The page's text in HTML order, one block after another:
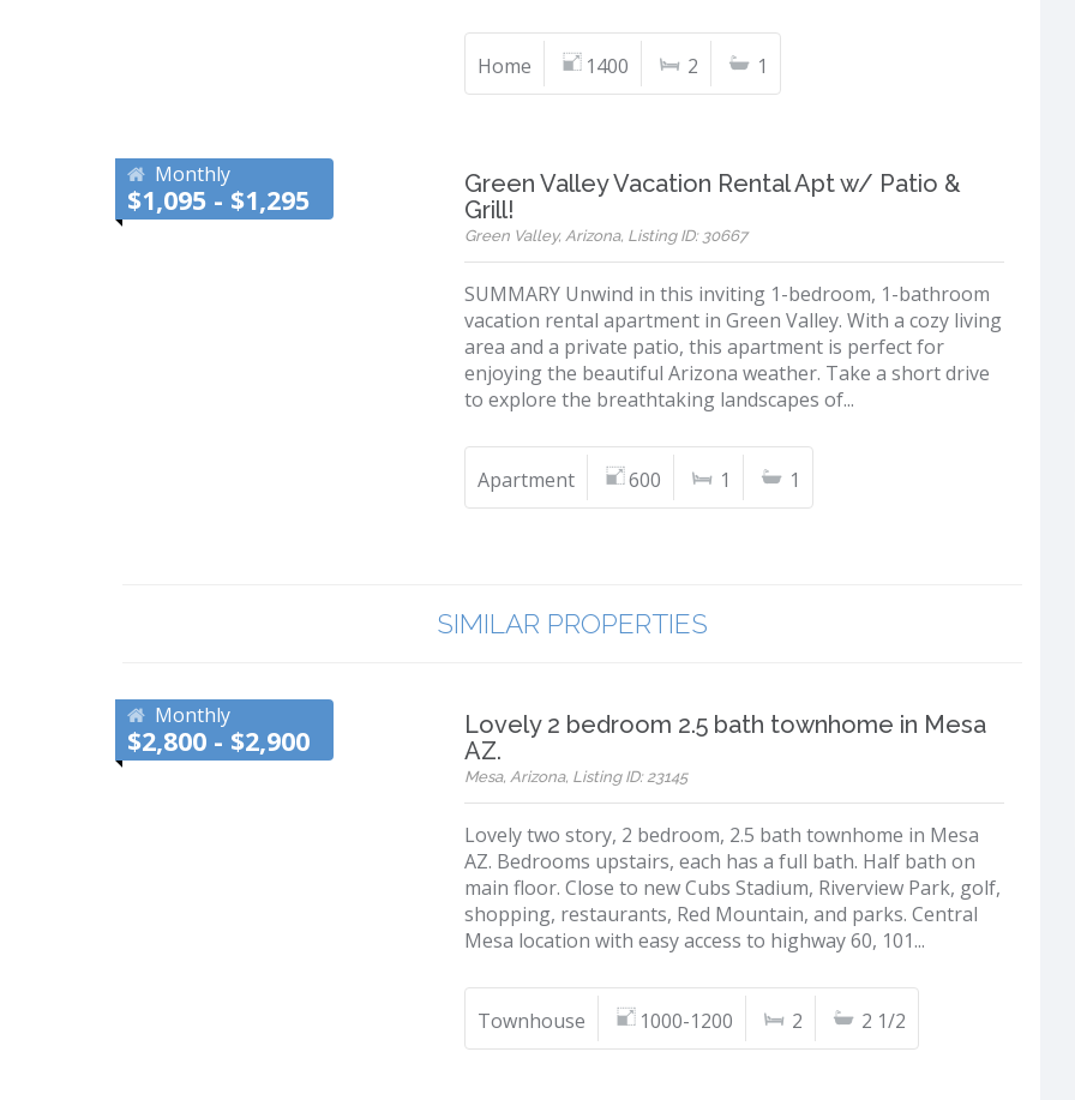
Home 1400 2 1
Monthly
$1,095 - $1,295
Green Valley Vacation Rental Apt w/ Patio &
Grill!
Green Valley, Arizona, Listing ID: 30667
SUMMARY Unwind in this inviting 1-bedroom, 1-bathroom
vacation rental apartment in Green Valley. With a cozy living
area and a private patio, this apartment is perfect for
enjoying the beautiful Arizona weather. Take a short drive
to explore the breathtaking landscapes of...
Apartment 600 1 1
SIMILAR PROPERTIES
Monthly
$2,800 - $2,900
Lovely 2 bedroom 2.5 bath townhome in Mesa
AZ.
Mesa, Arizona, Listing ID: 23145
Lovely two story, 2 bedroom, 2.5 bath townhome in Mesa
AZ. Bedrooms upstairs, each has a full bath. Half bath on
main floor. Close to new Cubs Stadium, Riverview Park, golf,
shopping, restaurants, Red Mountain, and parks. Central
Mesa location with easy access to highway 60, 101...
Townhouse 1000-1200 2 2 1/2